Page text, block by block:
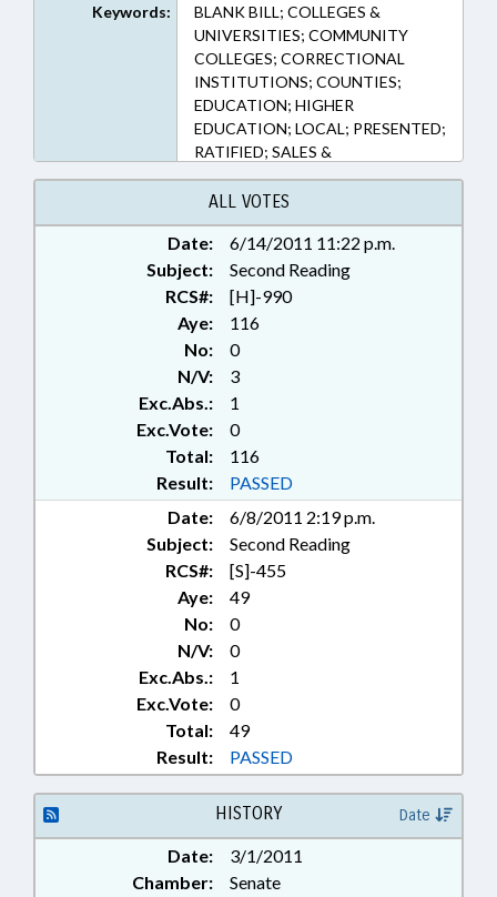
Keywords:
BLANK BILL; COLLEGES &
UNIVERSITIES; COMMUNITY
COLLEGES; CORRECTIONAL
INSTITUTIONS; COUNTIES;
EDUCATION; HIGHER
EDUCATION; LOCAL; PRESENTED;
RATIFIED; SALES &
CONVEYANCES; TITLE CHANGE;
AVERY COUNTY; HAYWOOD
COUNTY; MADISON COUNTY;
MITCHELL COUNTY; MCDOWELL
COUNTY; YANCEY COUNTY;
CHAPTERED; SEN. HISE
ALL VOTES
Date:
6/14/2011 11:22 p.m.
Subject:
Second Reading
RCS#:
[H]-990
Aye:
116
No:
0
N/V:
3
Exc.Abs.:
1
Exc.Vote:
0
Total:
116
Result:
PASSED
Date:
6/8/2011 2:19 p.m.
Subject:
Second Reading
RCS#:
[S]-455
Aye:
49
No:
0
N/V:
0
Exc.Abs.:
1
Exc.Vote:
0
Total:
49
Result:
PASSED
HISTORY Date
Date:
3/1/2011
Chamber:
Senate